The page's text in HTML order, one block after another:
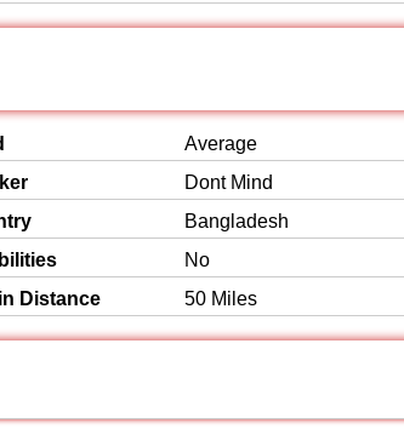
Average
Dont Mind
Bangladesh
No
Distance
50 Miles